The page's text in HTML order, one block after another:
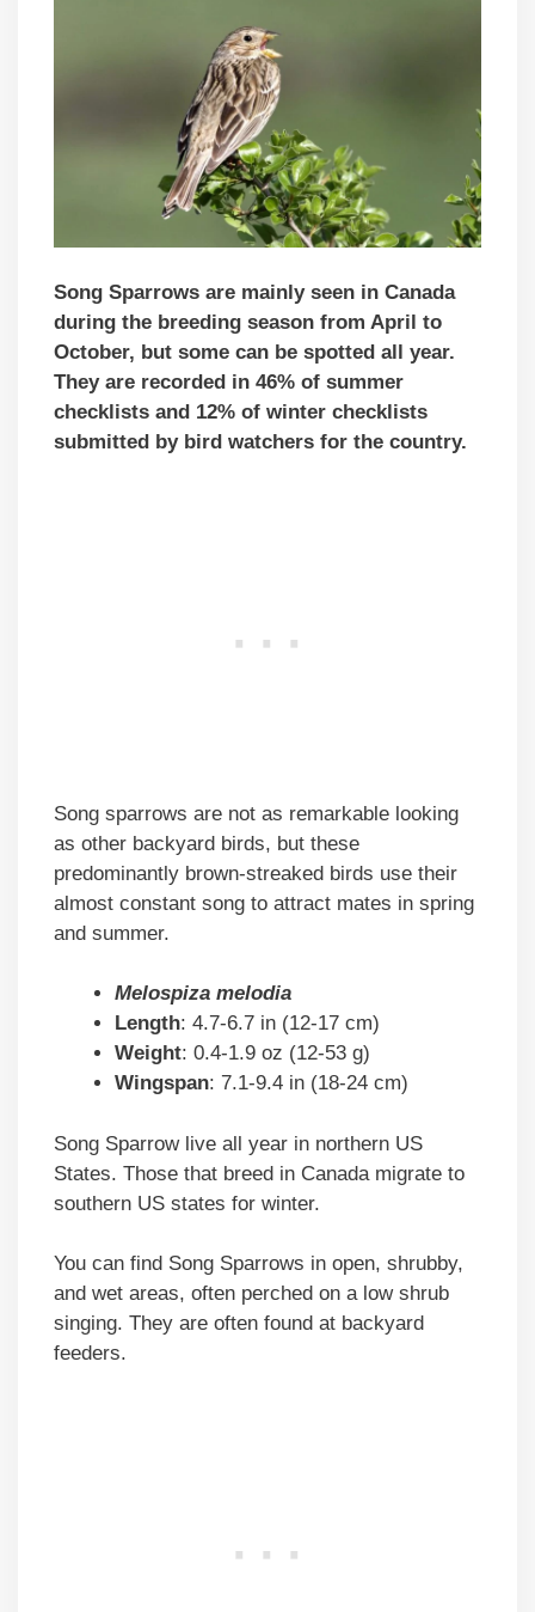
Song Sparrows are mainly seen in Canada
during the breeding season from April to
October, but some can be spotted all year.
They are recorded in 46% of summer
checklists and 12% of winter checklists
submitted by bird watchers for the country.
Song sparrows are not as remarkable looking
as other backyard birds, but these
predominantly brown-streaked birds use their
almost constant song to attract mates in spring
and summer.
Melospiza melodia
Length: 4.7-6.7 in (12-17 cm)
Weight: 0.4-1.9 oz (12-53 g)
Wingspan: 7.1-9.4 in (18-24 cm)
Song Sparrow live all year in northern US
States. Those that breed in Canada migrate to
southern US states for winter.
You can find Song Sparrows in open, shrubby,
and wet areas, often perched on a low shrub
singing. They are often found at backyard
feeders.